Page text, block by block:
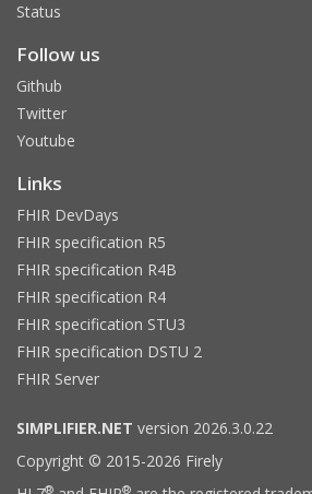
Status
Follow us
Github
Twitter
Youtube
Links
FHIR DevDays
FHIR specification R5
FHIR specification R4B
FHIR specification R4
FHIR specification STU3
FHIR specification DSTU 2
FHIR Server
SIMPLIFIER.NET version 2026.3.0.22
Copyright © 2015-2026 Firely
® ®